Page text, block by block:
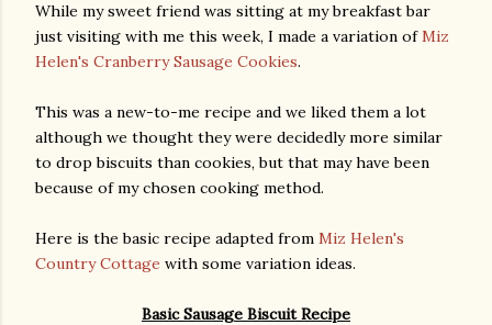
While my sweet friend was sitting at my breakfast bar
just visiting with me this week, I made a variation ofMiz
Helen's Cranberry Sausage Cookies.
This was a new-to-me recipe and we liked them a lot
although we thought they were decidedly more similar
to drop biscuits than cookies, but that may have been
because of my chosen cooking method.
Here is the basic recipe adapted from Miz Helen's
Country Cottage with some variation ideas.
Basic Sausage Biscuit Recipe